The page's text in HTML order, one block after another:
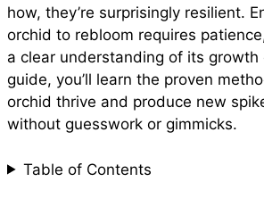
o
o
k
A
p
p
r
e
s
e
how, they’re surprisingly resilient.
orchid to rebloom requires
a clear understanding of its growth
guide, you’ll learn the proven
orchid thrive and produce new
without guesswork or gimmicks.
Table of Contents